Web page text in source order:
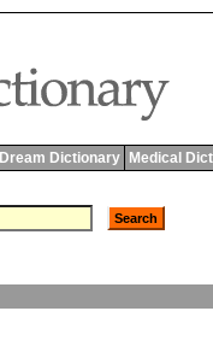
Dream Dictionary Medical